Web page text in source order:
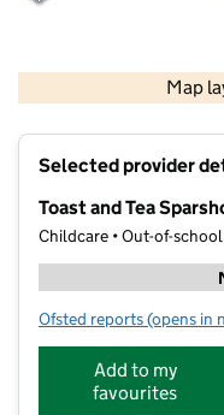
Map
Selected provider
Toast and Tea
Childcare • Out-of-school
Ofsted reports for Toast
(opens in
Add to my
favourites